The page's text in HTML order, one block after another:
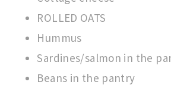
ROLLED OATS
Hummus
Sardines/salmon in the
Beans in the pantry